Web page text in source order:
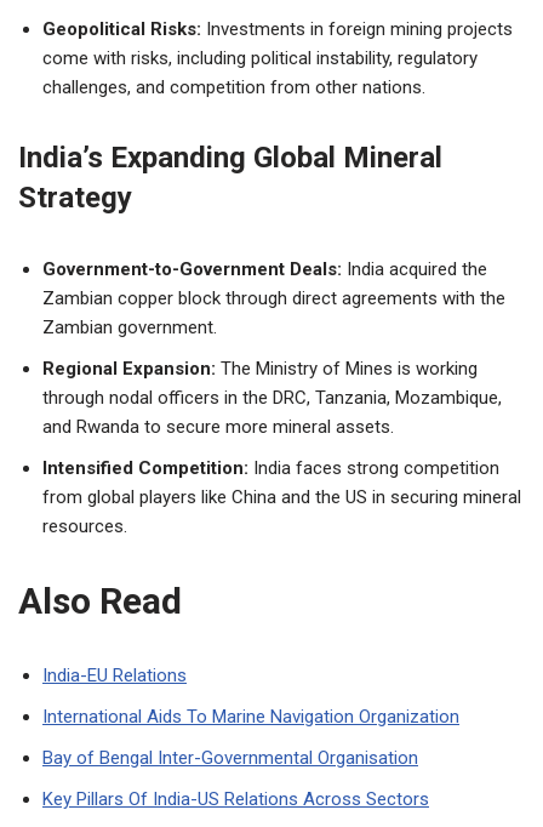
Geopolitical Risks: Investments in foreign mining projects
come with risks, including political instability, regulatory
challenges, and competition from other nations.
India’s Expanding Global Mineral
Strategy
Government-to-Government Deals: India acquired the
Zambian copper block through direct agreements with the
Zambian government.
Regional Expansion: The Ministry of Mines is working
through nodal officers in the DRC, Tanzania, Mozambique,
and Rwanda to secure more mineral assets.
Intensified Competition: India faces strong competition
from global players like China and the US in securing mineral
resources.
Also Read
India-EU Relations
International Aids To Marine Navigation Organization
Bay of Bengal Inter-Governmental Organisation
Key Pillars Of India-US Relations Across Sectors